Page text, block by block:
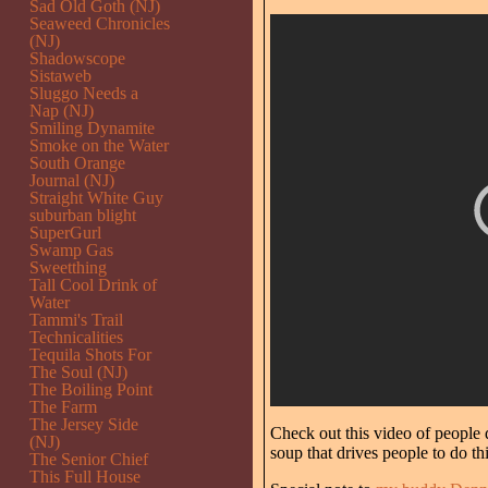
Check out this video of people
soup that drives people to do
Sad Old Goth (NJ)
Seaweed Chronicles
(NJ)
Shadowscope
Sistaweb
Sluggo Needs a
Nap (NJ)
Smiling Dynamite
Smoke on the Water
South Orange
Journal (NJ)
Straight White Guy
suburban blight
SuperGurl
Swamp Gas
Sweetthing
Tall Cool Drink of
Water
Tammi's Trail
Technicalities
Tequila Shots For
The Soul (NJ)
The Boiling Point
The Farm
The Jersey Side
(NJ)
The Senior Chief
This Full House